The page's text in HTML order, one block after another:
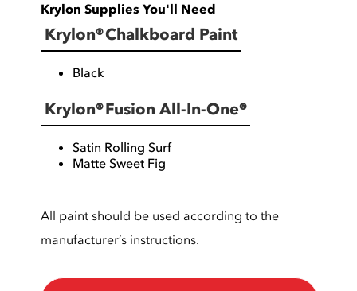
Krylon Supplies You'll Need
Krylon® Chalkboard Paint
Black
Krylon® Fusion All-In-One®
Satin Rolling Surf
Matte Sweet Fig
All paint should be used according to the
manufacturer’s instructions.